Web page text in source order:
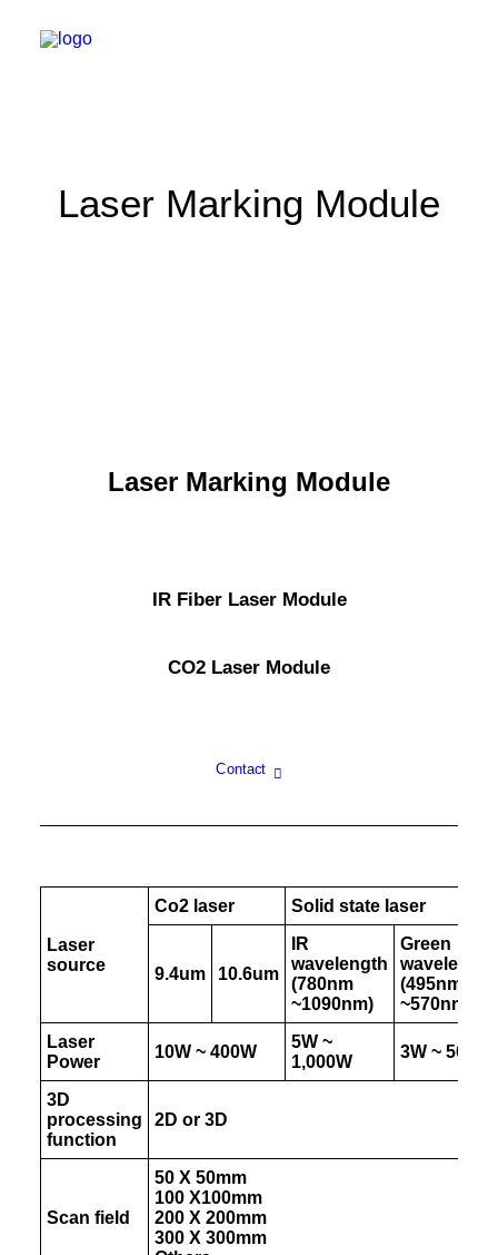
Laser Marking Module
Laser Marking Module
IR Fiber Laser Module
CO2 Laser Module
Contact
Laser
source
Co2 laser Solid state laser
9.4um 10.6um
IR
wavelength
(780nm
~1090nm)
Green
wavelength
(495nm
~570nm)
Laser
Power
10W ~ 400W
5W ~
1,000W
3W ~ 50W
3D
processing
function
2D or 3D
Scan field
50 X 50mm
100 X100mm
200 X 200mm
300 X 300mm